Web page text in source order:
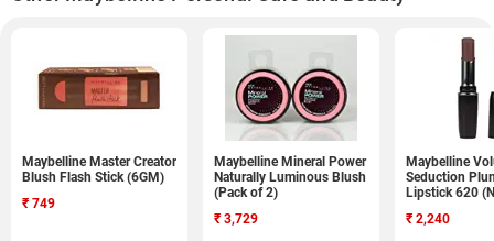
Maybelline Master Creator
Blush Flash Stick (6GM)
₹ 749
Maybelline Mineral Power
Naturally Luminous Blush
(Pack of 2)
₹ 3,729
Maybelline
Seduction
Lipstick 620
₹ 2,240